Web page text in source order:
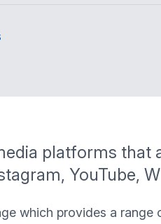
platforms
YouTube,
which provides a